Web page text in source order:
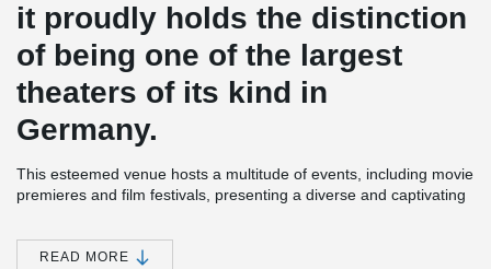
it proudly holds the distinction
of being one of the largest
theaters of its kind in
Germany.
This esteemed venue hosts a multitude of events, including movie
premieres and film festivals, presenting a diverse and captivating
musical productions like "The Hunchback of Notre Dame" ("Der
Glöckner von Notre Dame"), "Cats," and "Mamma Mia."
READ MORE